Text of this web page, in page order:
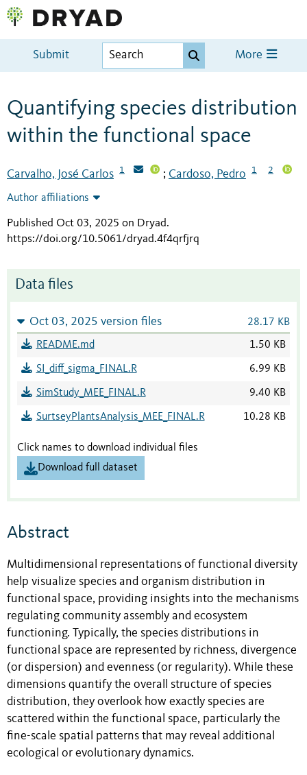
Submit More
Quantifying species distribution
within the functional space
Carvalho, José Carlos 1 ; Cardoso, Pedro 1 2
Author affiliations
Published Oct 03, 2025 on Dryad.
https://doi.org/10.5061/dryad.4f4qrfjrq
Data files
Oct 03, 2025 version files 28.17 KB
README.md 1.50 KB
SI_diff_sigma_FINAL.R 6.99 KB
SimStudy_MEE_FINAL.R 9.40 KB
SurtseyPlantsAnalysis_MEE_FINAL.R 10.28 KB
Click names to download individual files
Download full dataset
Abstract
Multidimensional representations of functional diversity
help visualize species and organism distribution in
functional space, providing insights into the mechanisms
regulating community assembly and ecosystem
functioning. Typically, the species distributions in
functional space are represented by richness, divergence
(or dispersion) and evenness (or regularity). While these
dimensions quantify the overall structure of species
distribution, they overlook how exactly species are
scattered within the functional space, particularly the
fine-scale spatial patterns that may reveal additional
ecological or evolutionary dynamics.